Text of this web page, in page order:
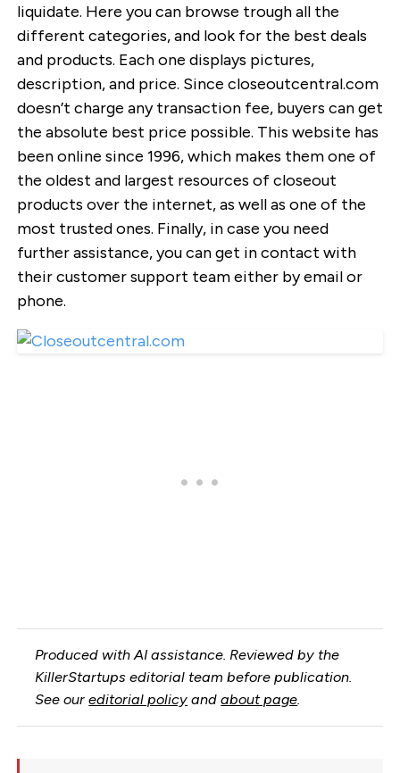
liquidate. Here you can browse trough all the
different categories, and look for the best deals
and products. Each one displays pictures,
description, and price. Since closeoutcentral.com
doesn’t charge any transaction fee, buyers can get
the absolute best price possible. This website has
been online since 1996, which makes them one of
the oldest and largest resources of closeout
products over the internet, as well as one of the
most trusted ones. Finally, in case you need
further assistance, you can get in contact with
their customer support team either by email or
phone.
Produced with AI assistance. Reviewed by the
KillerStartups editorial team before publication.
See oureditorial policy andabout page.